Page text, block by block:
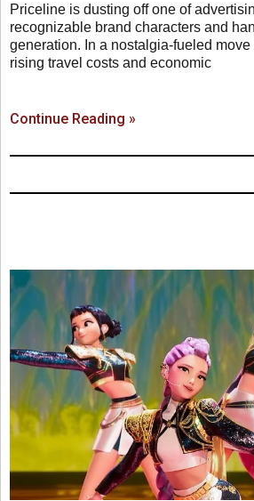
Priceline is dusting off one of
recognizable brand characters and
generation. In a nostalgia-fueled
rising travel costs and economic
Continue Reading »